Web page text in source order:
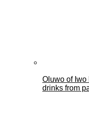
Oluwo of Iwo
drinks from